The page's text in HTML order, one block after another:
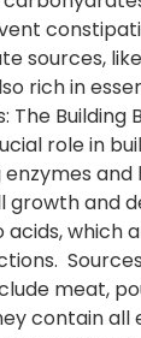
sources,
rich in
The Building
role in
enzymes
growth and
acids, which
meat,
contain all